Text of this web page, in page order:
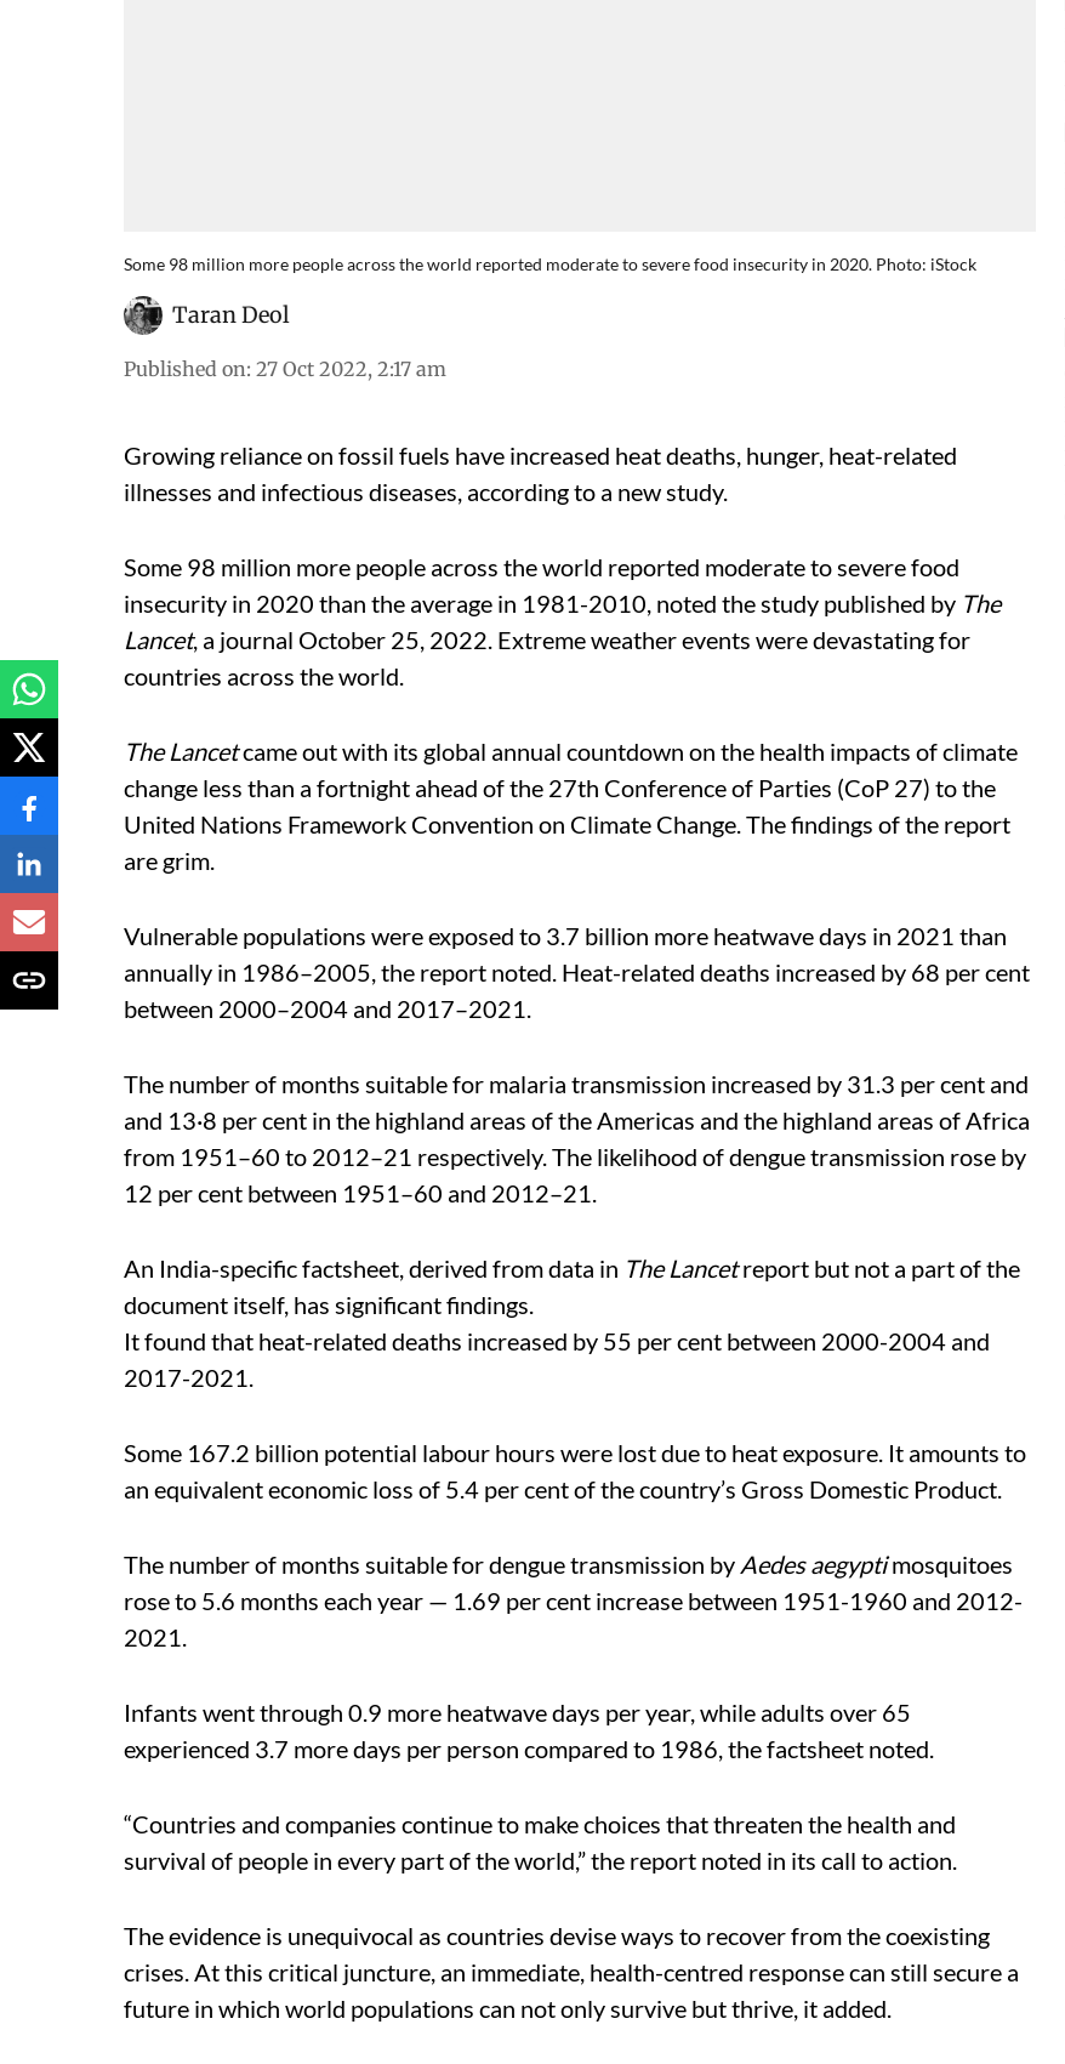
Some 98 million more people across the world reported moderate to severe food insecurity in 2020. Photo: iStock
Taran Deol
Published on: 27 Oct 2022, 2:17 am
Growing reliance on fossil fuels have increased heat deaths, hunger, heat-related
illnesses and infectious diseases, according to a new study.
Some 98 million more people across the world reported moderate to severe food
insecurity in 2020 than the average in 1981-2010, noted the study published by The
Lancet, a journal October 25, 2022. Extreme weather events were devastating for
countries across the world.
The Lancetcame out with its global annual countdown on the health impacts of climate
change less than a fortnight ahead of the 27th Conference of Parties (CoP 27) to the
United Nations Framework Convention on Climate Change. The findings of the report
are grim.
Vulnerable populations were exposed to 3.7 billion more heatwave days in 2021 than
annually in 1986–2005, the report noted. Heat-related deaths increased by 68 per cent
between 2000–2004 and 2017–2021.
The number of months suitable for malaria transmission increased by 31.3 per cent and
and 13·8 per cent in the highland areas of the Americas and the highland areas of Africa
from 1951–60 to 2012–21 respectively. The likelihood of dengue transmission rose by
12 per cent between 1951–60 and 2012–21.
An India-specific factsheet, derived from data in The Lancetreport but not a part of the
document itself, has significant findings.
It found that heat-related deaths increased by 55 per cent between 2000-2004 and
2017-2021.
Some 167.2 billion potential labour hours were lost due to heat exposure. It amounts to
an equivalent economic loss of 5.4 per cent of the country’s Gross Domestic Product.
The number of months suitable for dengue transmission by Aedes aegyptimosquitoes
rose to 5.6 months each year — 1.69 per cent increase between 1951-1960 and 2012-
2021.
Infants went through 0.9 more heatwave days per year, while adults over 65
experienced 3.7 more days per person compared to 1986, the factsheet noted.
“Countries and companies continue to make choices that threaten the health and
survival of people in every part of the world,” the report noted in its call to action.
The evidence is unequivocal as countries devise ways to recover from the coexisting
crises. At this critical juncture, an immediate, health-centred response can still secure a
future in which world populations can not only survive but thrive, it added.